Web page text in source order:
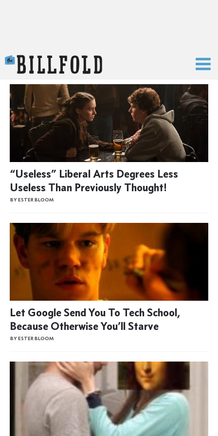
“Useless” Liberal Arts Degrees Less
Useless Than Previously Thought!
BY ESTER BLOOM
Let Google Send You To Tech School,
Because Otherwise You’ll Starve
BY ESTER BLOOM